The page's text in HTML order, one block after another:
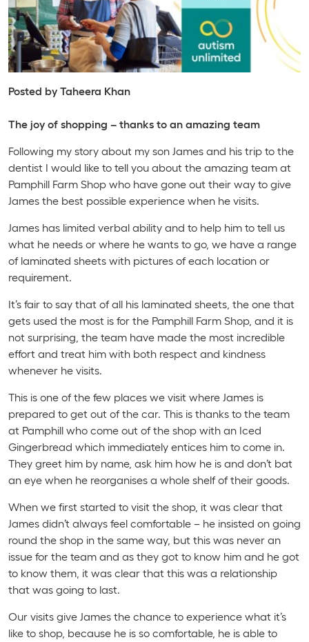
Posted by Taheera Khan
The joy of shopping – thanks to an amazing team
Following my story about my son James and his trip to the
dentist I would like to tell you about the amazing team at
Pamphill Farm Shop who have gone out their way to give
James the best possible experience when he visits.
James has limited verbal ability and to help him to tell us
what he needs or where he wants to go, we have a range
of laminated sheets with pictures of each location or
requirement.
It’s fair to say that of all his laminated sheets, the one that
gets used the most is for the Pamphill Farm Shop, and it is
not surprising, the team have made the most incredible
effort and treat him with both respect and kindness
whenever he visits.
This is one of the few places we visit where James is
prepared to get out of the car. This is thanks to the team
at Pamphill who come out of the shop with an Iced
Gingerbread which immediately entices him to come in.
They greet him by name, ask him how he is and don’t bat
an eye when he reorganises a whole shelf of their goods.
When we first started to visit the shop, it was clear that
James didn’t always feel comfortable – he insisted on going
round the shop in the same way, but this was never an
issue for the team and as they got to know him and he got
to know them, it was clear that this was a relationship
that was going to last.
Our visits give James the chance to experience what it’s
like to shop, because he is so comfortable, he is able to